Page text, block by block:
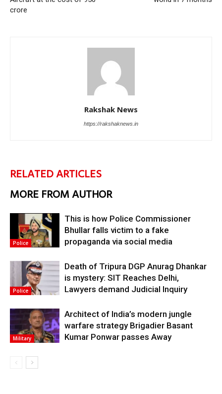
crore
Rakshak News
https://rakshaknews.in
RELATED ARTICLES
MORE FROM AUTHOR
Police
This is how Police Commissioner
Bhullar falls victim to a fake
propaganda via social media
Police
Death of Tripura DGP Anurag Dhankar
is mystery: SIT Reaches Delhi,
Lawyers demand Judicial Inquiry
Military
Architect of India’s modern jungle
warfare strategy Brigadier Basant
Kumar Ponwar passes Away